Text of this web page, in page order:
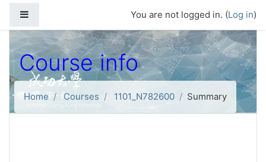
You are not logged in. (Log in)
Course info
Home Courses 1101_N782600 Summary